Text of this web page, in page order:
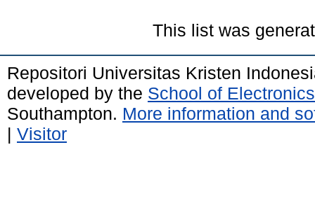
This list was
Repositori Universitas Kristen
developed by the School of
Southampton. More information and
| Visitor